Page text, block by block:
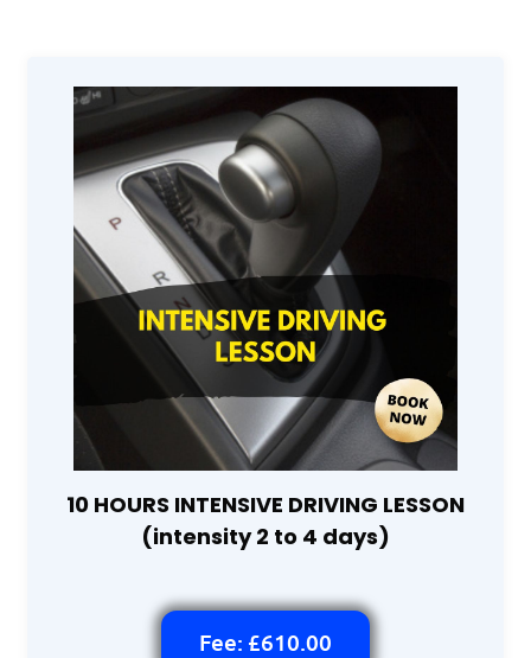
10 HOURS INTENSIVE DRIVING LESSON
(intensity 2 to 4 days)
Fee: £610.00